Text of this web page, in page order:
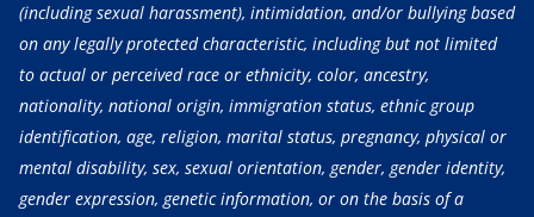
(including sexual harassment), intimidation, and/or bullying based
on any legally protected characteristic, including but not limited
to actual or perceived race or ethnicity, color, ancestry,
nationality, national origin, immigration status, ethnic group
identification, age, religion, marital status, pregnancy, physical or
mental disability, sex, sexual orientation, gender, gender identity,
gender expression, genetic information, or on the basis of a